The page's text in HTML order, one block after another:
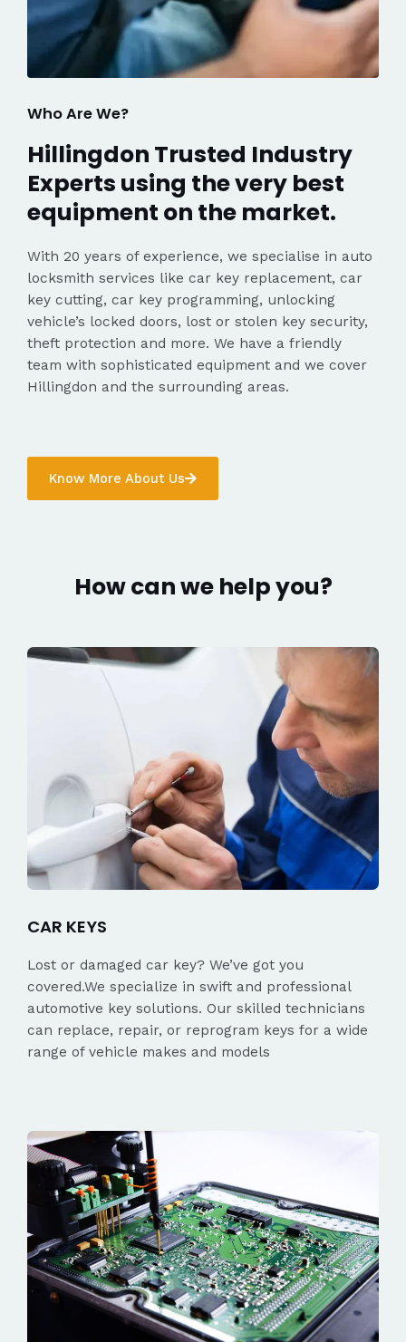
Who Are We?
Hillingdon Trusted Industry
Experts using the very best
equipment on the market.
With 20 years of experience, we specialise in auto
locksmith services like car key replacement, car
key cutting, car key programming, unlocking
vehicle’s locked doors, lost or stolen key security,
theft protection and more. We have a friendly
team with sophisticated equipment and we cover
Hillingdon and the surrounding areas.
Know More About Us
How can we help you?
CAR KEYS
Lost or damaged car key? We’ve got you
covered.We specialize in swift and professional
automotive key solutions. Our skilled technicians
can replace, repair, or reprogram keys for a wide
range of vehicle makes and models